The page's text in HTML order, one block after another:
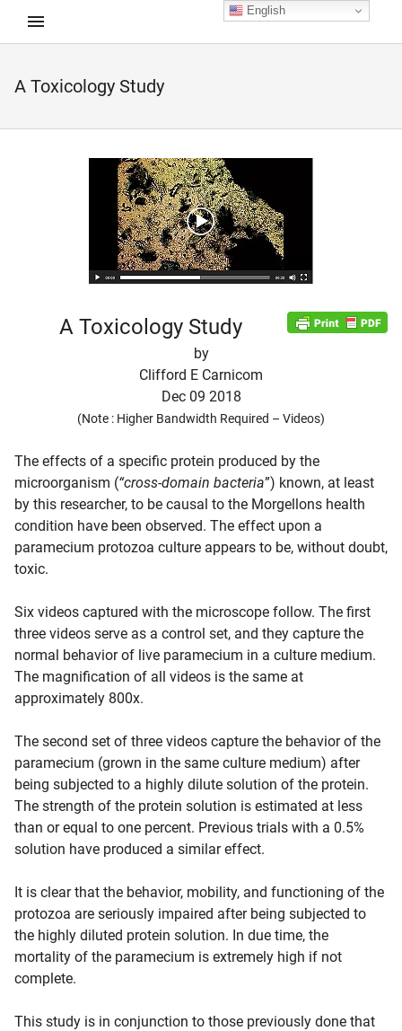
A Toxicology Study
A Toxicology Study
by
Clifford E Carnicom
Dec 09 2018
(Note : Higher Bandwidth Required – Videos)
The effects of a specific protein produced by the
microorganism (“cross-domain bacteria”) known, at least
by this researcher, to be causal to the Morgellons health
condition have been observed. The effect upon a
paramecium protozoa culture appears to be, without doubt,
toxic.
Six videos captured with the microscope follow. The first
three videos serve as a control set, and they capture the
normal behavior of live paramecium in a culture medium.
The magnification of all videos is the same at
approximately 800x.
The second set of three videos capture the behavior of the
paramecium (grown in the same culture medium) after
being subjected to a highly dilute solution of the protein.
The strength of the protein solution is estimated at less
than or equal to one percent. Previous trials with a 0.5%
solution have produced a similar effect.
It is clear that the behavior, mobility, and functioning of the
protozoa are seriously impaired after being subjected to
the highly diluted protein solution. In due time, the
mortality of the paramecium is extremely high if not
complete.
This study is in conjunction to those previously done that
child menu
English